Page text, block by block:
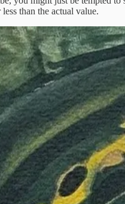
than the actual value.